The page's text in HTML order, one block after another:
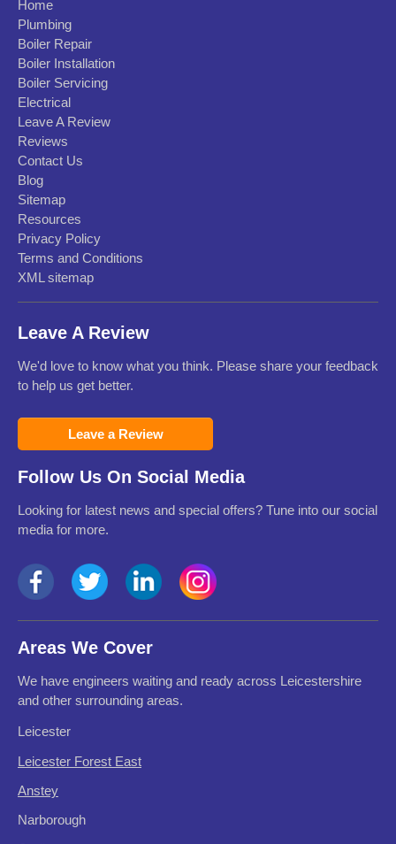
Home
Plumbing
Boiler Repair
Boiler Installation
Boiler Servicing
Electrical
Leave A Review
Reviews
Contact Us
Blog
Sitemap
Resources
Privacy Policy
Terms and Conditions
XML sitemap
Leave A Review
We'd love to know what you think. Please share your feedback
to help us get better.
Leave a Review
Follow Us On Social Media
Looking for latest news and special offers? Tune into our social
media for more.
Areas We Cover
We have engineers waiting and ready across Leicestershire
and other surrounding areas.
Leicester
Leicester Forest East
Anstey
Narborough